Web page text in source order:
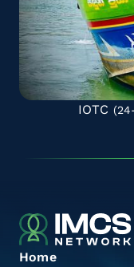
IOTC
Home